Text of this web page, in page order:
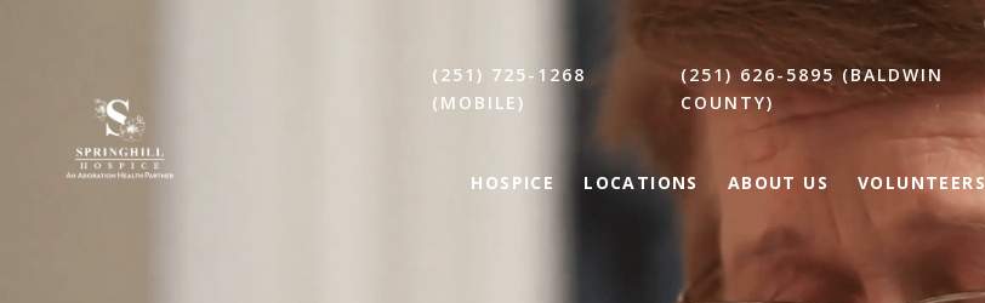
(251) 725-1268
(MOBILE)
(251) 626-5895 (BALDWIN
COUNTY)
HOSPICE LOCATIONS ABOUT US VOLUNTEERS